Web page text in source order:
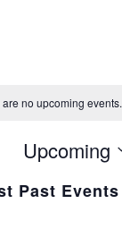
no upcoming events.
Upcoming
Past Events